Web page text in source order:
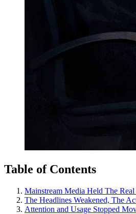
Table of Contents
Mainstream Media Held The Real
The Headlines Weakened, The
Attention and Usage Stopped